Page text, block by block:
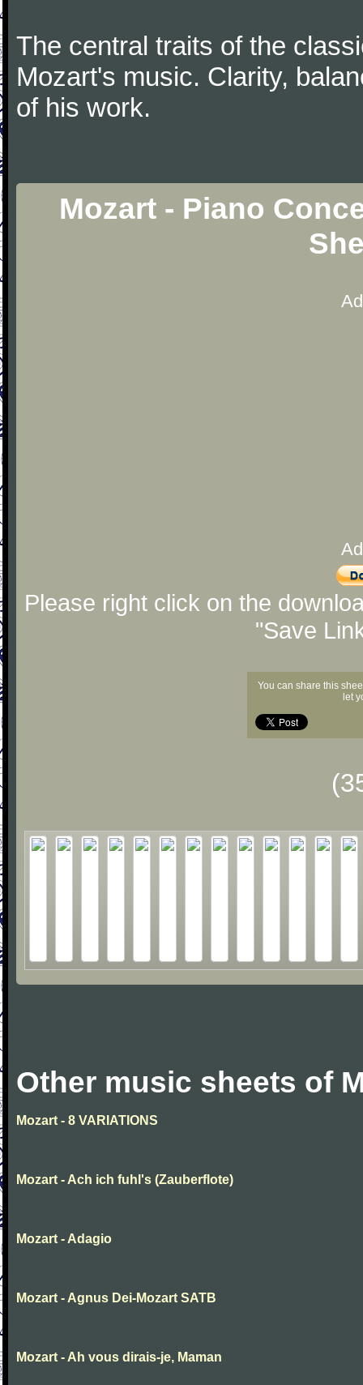
The central traits of the
Mozart's music. Clarity,
of his work.
Mozart - Piano
Please right click on the
"Save
You can share this
let
Other music sheets of
Mozart - 8 VARIATIONS
Mozart - Ach ich fuhl's (Zauberflote)
Mozart - Adagio
Mozart - Agnus Dei-Mozart SATB
Mozart - Ah vous dirais-je, Maman